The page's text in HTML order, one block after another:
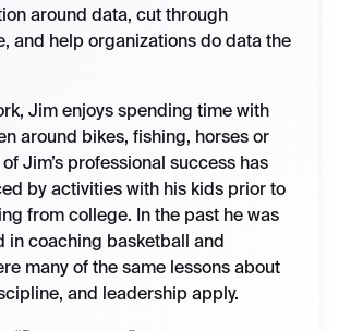
around data, cut through
and help organizations do data the
Jim enjoys spending time with
around bikes, fishing, horses or
Jim’s professional success has
by activities with his kids prior to
from college. In the past he was
in coaching basketball and
many of the same lessons about
and leadership apply.